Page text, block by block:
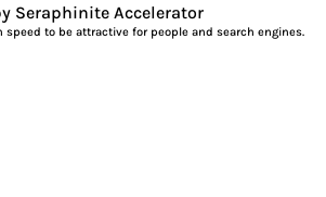
Seraphinite Accelerator
speed to be attractive for people and search engines.